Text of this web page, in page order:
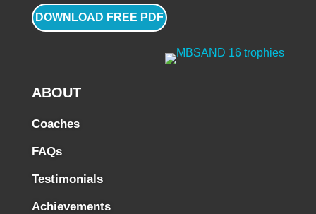
DOWNLOAD FREE PDF
ABOUT
Coaches
FAQs
Testimonials
Achievements